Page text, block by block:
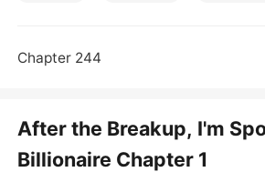
and says, "Let them talk. I'll handle
Chapter 244
After the Breakup, I'm
Billionaire Chapter 1